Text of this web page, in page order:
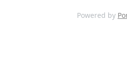
Powered by